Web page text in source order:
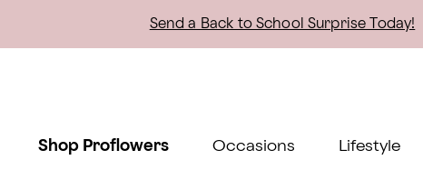
Send a Back to School Surprise Today!
Shop Proflowers Occasions Lifestyle